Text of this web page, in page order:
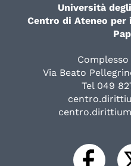
Università
Centro di Ateneo
Via Beato
Tel 049